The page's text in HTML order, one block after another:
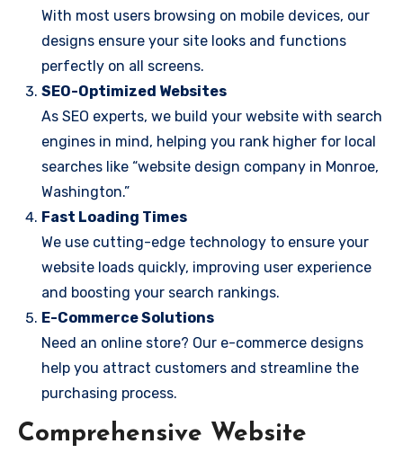
With most users browsing on mobile devices, our
designs ensure your site looks and functions
perfectly on all screens.
SEO-Optimized Websites
As SEO experts, we build your website with search
engines in mind, helping you rank higher for local
searches like “website design company in Monroe,
Washington.”
Fast Loading Times
We use cutting-edge technology to ensure your
website loads quickly, improving user experience
and boosting your search rankings.
E-Commerce Solutions
Need an online store? Our e-commerce designs
help you attract customers and streamline the
purchasing process.
Comprehensive Website